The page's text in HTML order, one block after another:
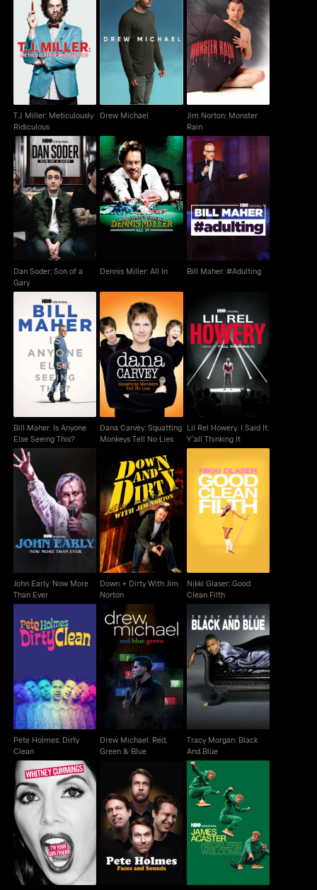
T.J. Miller: Meticulously
Ridiculous
T.J. Miller: Meticulously
Ridiculous
Drew Michael
Drew Michael
Jim Norton: Monster
Rain
Jim Norton: Monster
Rain
Dan Soder: Son of a
Gary
Dan Soder: Son of a
Gary
Dennis Miller: All In
Dennis Miller: All In
Bill Maher: #Adulting
Bill Maher: #Adulting
Bill Maher: Is Anyone
Else Seeing This?
Bill Maher: Is Anyone
Else Seeing This?
Dana Carvey:
Squatting Monkeys
Tell No Lies
Dana Carvey: Squatting
Monkeys Tell No Lies
Lil Rel Howery: I Said
It. Y'all Thinking It
Lil Rel Howery: I Said It.
Y'all Thinking It
John Early: Now More
Than Ever
John Early: Now More
Than Ever
Down + Dirty With Jim
Norton
Down + Dirty With Jim
Norton
Nikki Glaser: Good
Clean Filth
Nikki Glaser: Good
Clean Filth
Pete Holmes: Dirty
Clean
Drew Michael: Red,
Green & Blue
Drew Michael: Red,
Green & Blue
Tracy Morgan: Black
And Blue
Tracy Morgan: Black
And Blue
Whitney Cummings:
I'm Your Girlfriend
Pete Holmes: Faces
And Sounds
James Acaster
Hecklers Welcome